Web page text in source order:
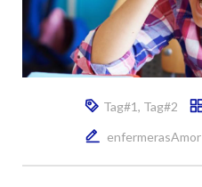
Tag#1, Tag#2
enfermerasAmor